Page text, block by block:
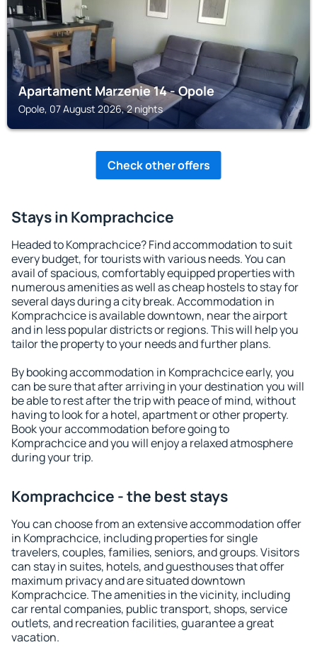
Apartament Marzenie 14 - Opole
Opole, 07 August 2026, 2 nights
Check other offers
Stays in Komprachcice
Headed to Komprachcice? Find accommodation to suit
every budget, for tourists with various needs. You can
avail of spacious, comfortably equipped properties with
numerous amenities as well as cheap hostels to stay for
several days during a city break. Accommodation in
Komprachcice is available downtown, near the airport
and in less popular districts or regions. This will help you
tailor the property to your needs and further plans.
By booking accommodation in Komprachcice early, you
can be sure that after arriving in your destination you will
be able to rest after the trip with peace of mind, without
having to look for a hotel, apartment or other property.
Book your accommodation before going to
Komprachcice and you will enjoy a relaxed atmosphere
during your trip.
Komprachcice - the best stays
You can choose from an extensive accommodation offer
in Komprachcice, including properties for single
travelers, couples, families, seniors, and groups. Visitors
can stay in suites, hotels, and guesthouses that offer
maximum privacy and are situated downtown
Komprachcice. The amenities in the vicinity, including
car rental companies, public transport, shops, service
outlets, and recreation facilities, guarantee a great
vacation.